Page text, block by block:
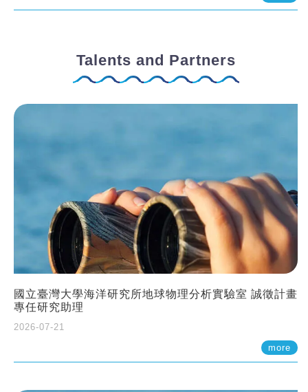
Talents and Partners
國立臺灣大學海洋研究所地球物理分析實驗室 誠徵計畫
專任研究助理
2026-07-21
more